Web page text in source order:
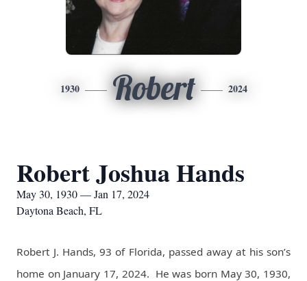
1930 Robert 2024
Robert Joshua Hands
May 30, 1930 — Jan 17, 2024
Daytona Beach, FL
Robert J. Hands, 93 of Florida, passed away at his son’s
home on January 17, 2024. He was born May 30, 1930,